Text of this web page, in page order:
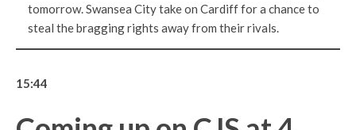
tomorrow. Swansea City take on Cardiff for a chance to
steal the bragging rights away from their rivals.
15:44